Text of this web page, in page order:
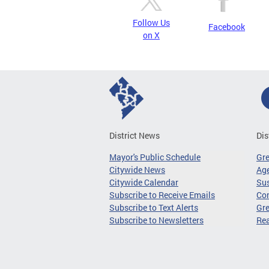
Follow Us
on X
Facebook
District News
Mayor's Public Schedule
Citywide News
Citywide Calendar
Subscribe to Receive Emails
Subscribe to Text Alerts
Subscribe to Newsletters